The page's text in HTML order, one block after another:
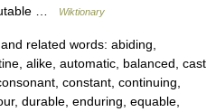
…
Wiktionary
related words: abiding,
alike, automatic, balanced, cast
constant, continuing,
durable, enduring, equable,